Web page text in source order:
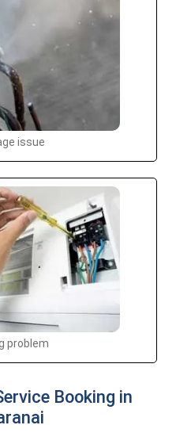
issue
problem
Booking in